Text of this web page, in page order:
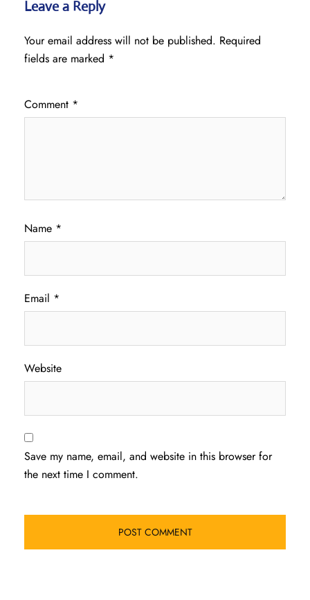
Leave a Reply
Your email address will not be published. Required
fields are marked *
Comment *
Name *
Email *
Website
Save my name, email, and website in this browser for
the next time I comment.